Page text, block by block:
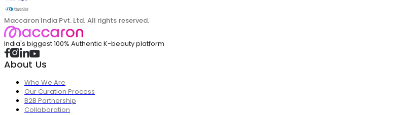
Maccaron India Pvt. Ltd. All rights reserved.
India's biggest 100% Authentic K-beauty platform
About Us
Who We Are
Our Curation Process
B2B Partnership
Collaboration